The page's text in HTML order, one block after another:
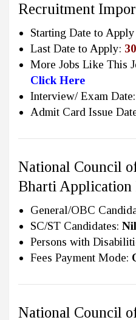
Recruitment
Starting Date to Apply
Last Date to Apply:
More Jobs Like This
Click Here
Interview/ Exam Date:
Admit Card Issue
National Council
Bharti Application
General/OBC
SC/ST Candidates:
Persons with
Fees Payment Mode:
National Council